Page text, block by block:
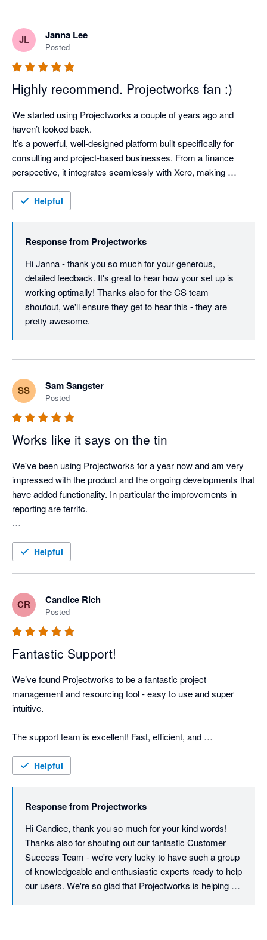
JL Janna Lee
Posted
Highly recommend. Projectworks fan :)
We started using Projectworks a couple of years ago and
haven’t looked back.
It’s a powerful, well‑designed platform built specifically for
consulting and project‑based businesses. From a finance
perspective, it integrates seamlessly with Xero, making
forward forecasting simple and accurate.
Operationally, it provides clear visibility across projects and
performance. It’s highly configurable and easy to adapt as the
business evolves while maintaining strong internal controls.
The support team is what really sets Projectworks apart. Zabe
and the customer success team have supported us through
several data migrations and implementations, and they’ve
made what could have been stressful and messy processes
feel organised, clear, and well supported. They’ve gone above
and beyond to minimise disruption and help us set things up in
Projectworks genuinely listen to their customers and the
product keeps improving with regular enhancements and new
Helpful
Response from Projectworks
Hi Janna - thank you so much for your generous,
detailed feedback. It's great to hear how your set up is
working optimally! Thanks also for the CS team
shoutout, we'll ensure they get to hear this - they are
pretty awesome.
SS Sam Sangster
Posted
Works like it says on the tin
We've been using Projectworks for a year now and am very
impressed with the product and the ongoing developments that
have added functionality. In particular the improvements in
reporting are terrifc.
teams. They've been great to deal with and speedy to provide
support.
Helpful
CR Candice Rich
Posted
Fantastic Support!
We’ve found Projectworks to be a fantastic project
management and resourcing tool - easy to use and super
intuitive.
The support team is excellent! Fast, efficient, and
Side note: If Projectworks could incorporate a scheduling
another star for each of those features!
Helpful
Response from Projectworks
Hi Candice, thank you so much for your kind words!
Thanks also for shouting out our fantastic Customer
Success Team - we're very lucky to have such a group
of knowledgeable and enthusiastic experts ready to help
our users. We're so glad that Projectworks is helping
into the future! Regarding scheduling, we do have a light